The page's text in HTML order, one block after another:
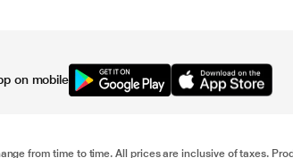
on mobile
from time to time. All prices are inclusive of taxes.